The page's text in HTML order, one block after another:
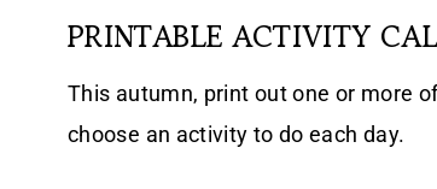
PRINTABLE ACTIVITY
This autumn, print out one or more
choose an activity to do each day.